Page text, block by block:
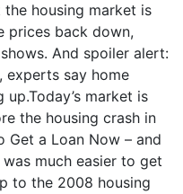
housing market is
prices back down,
And spoiler alert:
experts say home
market is
the housing crash in
Get a Loan Now – and
much easier to get
to the 2008 housing